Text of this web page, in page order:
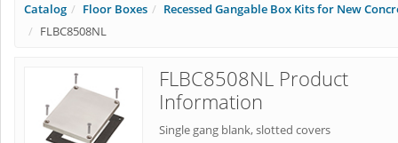
Catalog Floor Boxes
Recessed Gangable Box Kits for New
FLBC8508NL
FLBC8508NL Product
Information
Single gang blank, slotted covers